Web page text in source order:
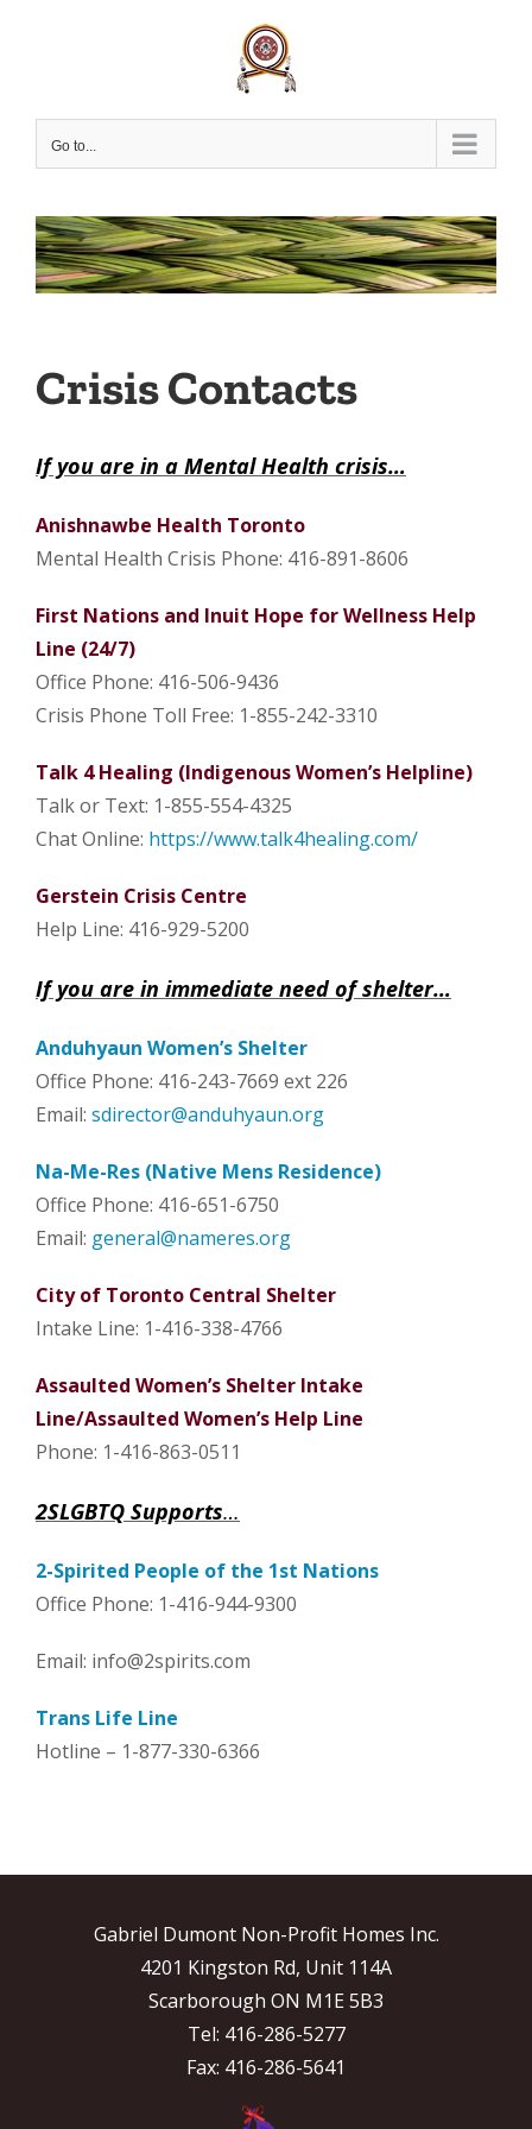
Go to...
Crisis Contacts
If you are in a Mental Health crisis…
Anishnawbe Health Toronto
Mental Health Crisis Phone: 416-891-8606
First Nations and Inuit Hope for Wellness Help
Line (24/7)
Office Phone: 416-506-9436
Crisis Phone Toll Free: 1-855-242-3310
Talk 4 Healing (Indigenous Women’s Helpline)
Talk or Text: 1-855-554-4325
Chat Online: https://www.talk4healing.com/
Gerstein Crisis Centre
Help Line: 416-929-5200
If you are in immediate need of shelter…
Anduhyaun Women’s Shelter
Office Phone: 416-243-7669 ext 226
Email: sdirector@anduhyaun.org
Na-Me-Res (Native Mens Residence)
Office Phone: 416-651-6750
Email: general@nameres.org
City of Toronto Central Shelter
Intake Line: 1-416-338-4766
Assaulted Women’s Shelter Intake
Line/Assaulted Women’s Help Line
Phone: 1-416-863-0511
2SLGBTQ Supports…
2-Spirited People of the 1st Nations
Office Phone: 1-416-944-9300
Email: info@2spirits.com
Trans Life Line
Hotline – 1-877-330-6366
Gabriel Dumont Non-Profit Homes Inc.
4201 Kingston Rd, Unit 114A
Scarborough ON M1E 5B3
Tel: 416-286-5277
Fax: 416-286-5641